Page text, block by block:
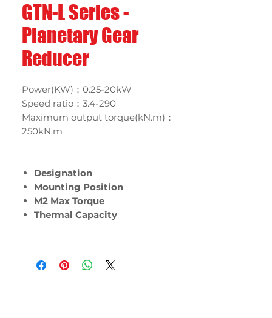
GTN-L Series -
Planetary Gear
Reducer
Power(KW)：0.25-20kW
Speed ratio：3.4-290
Maximum output torque(kN.m)：
250kN.m
Designation
Mounting Position
M2 Max Torque
Thermal Capacity